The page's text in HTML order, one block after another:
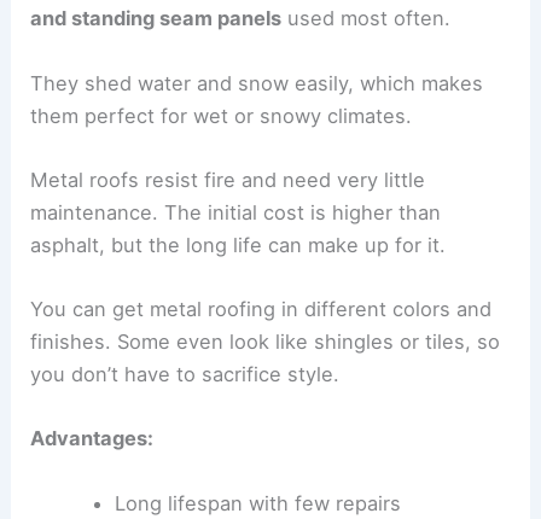
and standing seam panels used most often.
They shed water and snow easily, which makes
them perfect for wet or snowy climates.
Metal roofs resist fire and need very little
maintenance. The initial cost is higher than
asphalt, but the long life can make up for it.
You can get metal roofing in different colors and
finishes. Some even look like shingles or tiles, so
you don’t have to sacrifice style.
Advantages:
Long lifespan with few repairs